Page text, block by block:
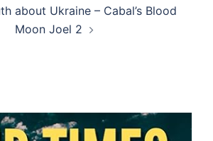
about Ukraine – Cabal’s Blood
Moon Joel 2